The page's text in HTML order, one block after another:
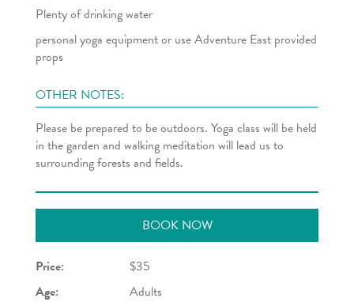
Plenty of drinking water
personal yoga equipment or use Adventure East provided
props
OTHER NOTES:
Please be prepared to be outdoors. Yoga class will be held
in the garden and walking meditation will lead us to
surrounding forests and fields.
BOOK NOW
Price:
$35
Age:
Adults